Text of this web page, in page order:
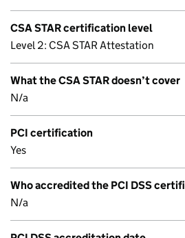
CSA STAR certification level
Level 2: CSA STAR Attestation
What the CSA STAR doesn’t cover
N/a
PCI certification
Yes
Who accredited the PCI DSS
N/a